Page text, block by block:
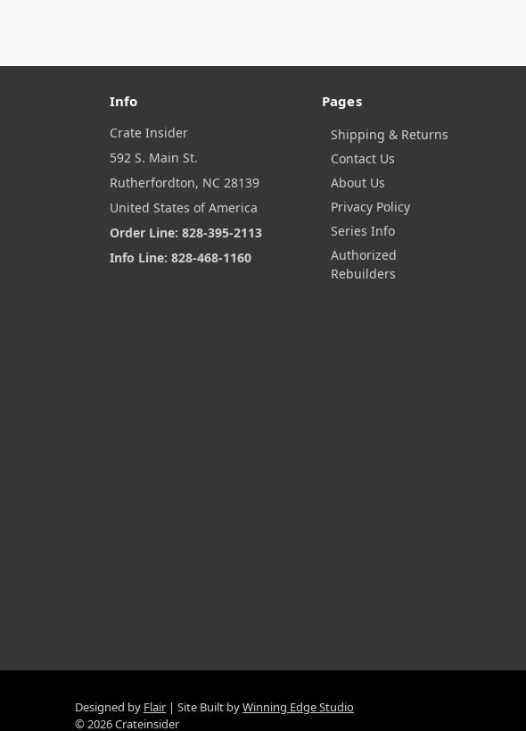
Info
Crate Insider
592 S. Main St.
Rutherfordton, NC 28139
United States of America
Order Line: 828-395-2113
Info Line: 828-468-1160
Pages
Shipping & Returns
Contact Us
About Us
Privacy Policy
Series Info
Authorized
Rebuilders
Designed by Flair Site Built byWinning Edge Studio
© 2026 Crateinsider